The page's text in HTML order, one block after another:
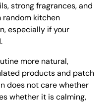
strong fragrances, and
random kitchen
especially if your
more natural,
products and patch
does not care whether
whether it is calming,